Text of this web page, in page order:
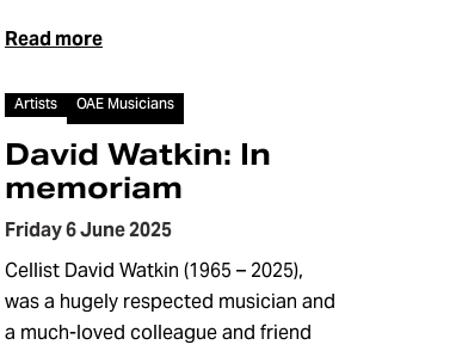
Read more
Artists OAE Musicians
David Watkin: In
memoriam
Friday 6 June 2025
Cellist David Watkin (1965 – 2025),
was a hugely respected musician and
a much-loved colleague and friend